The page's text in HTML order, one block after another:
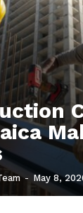
- May 8,